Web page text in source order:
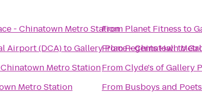
- Chinatown Metro Station
Airport (DCA)toGallery Place - Chinatown
Metro Station
Metro Station
From Planet Fitness to
FromRegents Hallto
FromClyde's of Gallery
From Busboys and Poets